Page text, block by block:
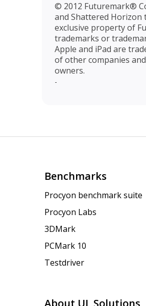
© 2012 Futuremark®
and Shattered
exclusive property of
trademarks or
Apple and iPad are
of other companies
owners.
-
Benchmarks
Procyon benchmark suite
Procyon Labs
3DMark
PCMark 10
Testdriver
About UL Solutions